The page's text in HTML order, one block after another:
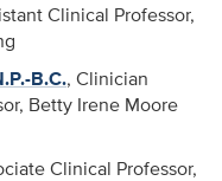
Clinical Professor,
B.C., Clinician
Betty Irene Moore
Clinical Professor,